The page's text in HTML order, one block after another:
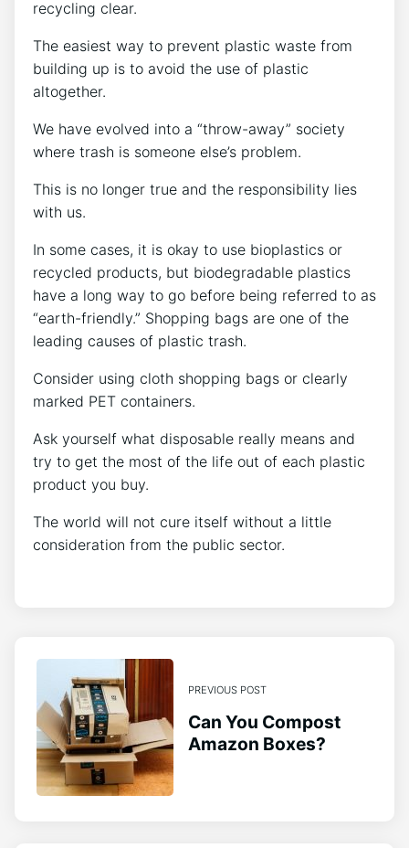
recycling clear.
The easiest way to prevent plastic waste from
building up is to avoid the use of plastic
altogether.
We have evolved into a “throw-away” society
where trash is someone else’s problem.
This is no longer true and the responsibility lies
with us.
In some cases, it is okay to use bioplastics or
recycled products, but biodegradable plastics
have a long way to go before being referred to as
“earth-friendly.” Shopping bags are one of the
leading causes of plastic trash.
Consider using cloth shopping bags or clearly
marked PET containers.
Ask yourself what disposable really means and
try to get the most of the life out of each plastic
product you buy.
The world will not cure itself without a little
consideration from the public sector.
PREVIOUS POST
Can You Compost
Amazon Boxes?